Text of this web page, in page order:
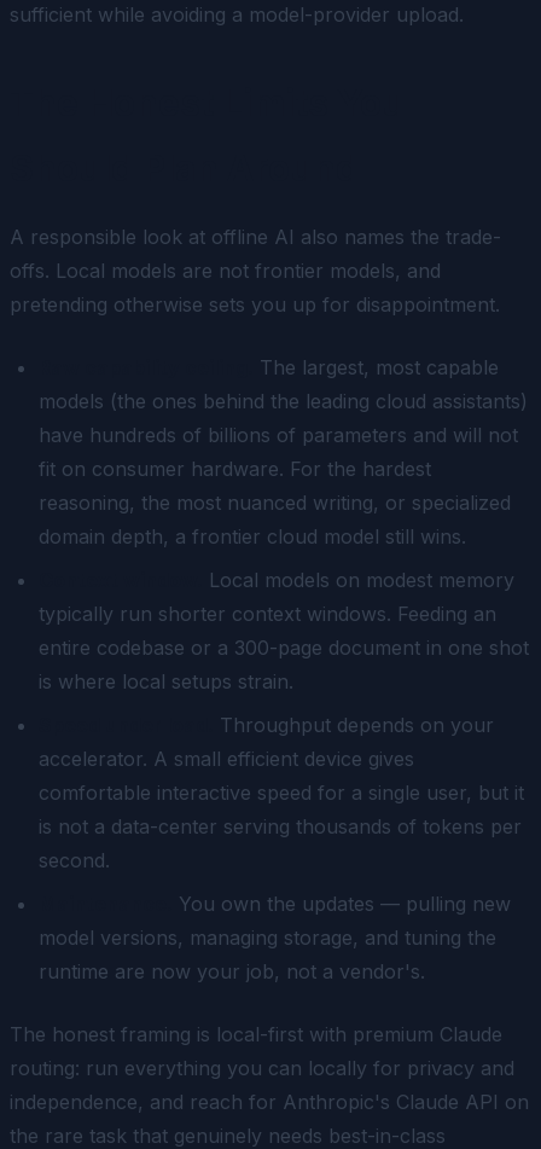
sufficient while avoiding a model-provider upload.
A responsible look at offline AI also names the trade-
offs. Local models are not frontier models, and
pretending otherwise sets you up for disappointment.
The largest, most capable
models (the ones behind the leading cloud assistants)
have hundreds of billions of parameters and will not
fit on consumer hardware. For the hardest
reasoning, the most nuanced writing, or specialized
domain depth, a frontier cloud model still wins.
Local models on modest memory
typically run shorter context windows. Feeding an
entire codebase or a 300-page document in one shot
is where local setups strain.
Throughput depends on your
accelerator. A small efficient device gives
comfortable interactive speed for a single user, but it
is not a data-center serving thousands of tokens per
second.
You own the updates — pulling new
model versions, managing storage, and tuning the
runtime are now your job, not a vendor's.
The honest framing is local-first with premium Claude
routing: run everything you can locally for privacy and
independence, and reach for Anthropic's Claude API on
the rare task that genuinely needs best-in-class